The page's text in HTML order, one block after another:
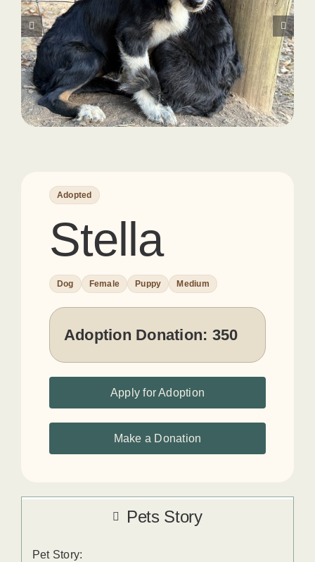
Adopted
Stella
Dog Female Puppy Medium
Adoption Donation: 350
Apply for Adoption
Make a Donation
Pets Story
Pet Story: